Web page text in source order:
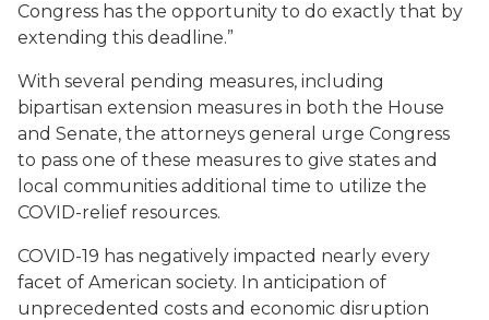
Congress has the opportunity to do exactly that by
extending this deadline.”
With several pending measures, including
bipartisan extension measures in both the House
and Senate, the attorneys general urge Congress
to pass one of these measures to give states and
local communities additional time to utilize the
COVID-relief resources.
COVID-19 has negatively impacted nearly every
facet of American society. In anticipation of
unprecedented costs and economic disruption